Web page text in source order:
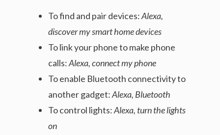
To find and pair devices:Alexa,
discover my smart home devices
To link your phone to make phone
calls:Alexa, connect my phone
To enable Bluetooth connectivity to
another gadget:Alexa, Bluetooth
To control lights:Alexa, turn the lights
on